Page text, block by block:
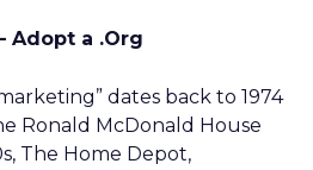
Adopt a .Org
dates back to 1974
Ronald McDonald House
The Home Depot,